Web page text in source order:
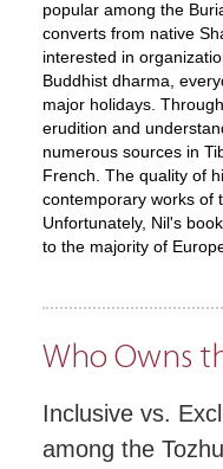
popular among the
converts from native
interested in
Buddhist dharma,
major holidays.
erudition and
numerous sources in
French. The quality of
contemporary works of
Unfortunately, Nil's
to the majority of
Who Owns
Inclusive vs.
among the